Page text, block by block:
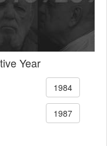
Year
1984
1987